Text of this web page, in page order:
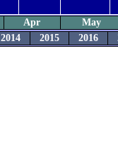
Apr
May
2014 2015 2016